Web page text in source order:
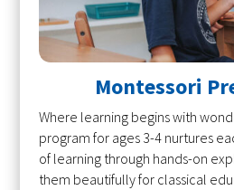
Montessori
Where learning begins with
program for ages 3-4 nurtures
of learning through hands-on
them beautifully for classical